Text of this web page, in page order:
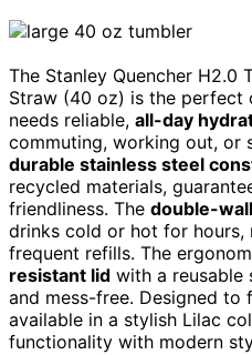
The Stanley Quencher H2.0
Straw (40 oz) is the perfect
needs reliable, all-day
commuting, working out, or
durable stainless steel
recycled materials,
friendliness. The double-
drinks cold or hot for hours,
frequent refills. The
resistant lid with a reusable
and mess-free. Designed
available in a stylish Lilac
functionality with modern